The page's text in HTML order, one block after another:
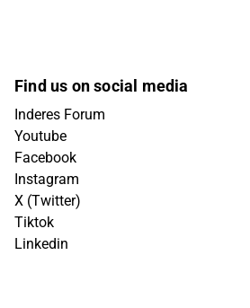
Find us on social media
Inderes Forum
Youtube
Facebook
Instagram
X (Twitter)
Tiktok
Linkedin